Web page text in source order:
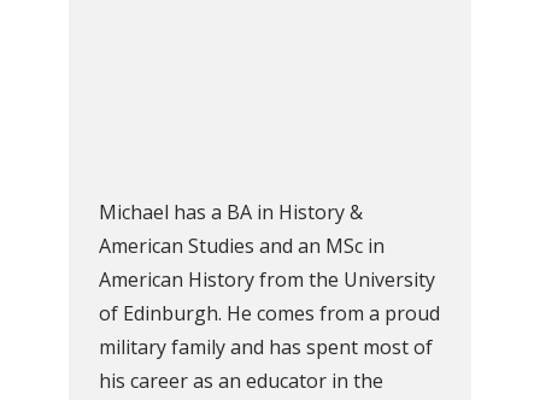
Michael has a BA in History &
American Studies and an MSc in
American History from the University
of Edinburgh. He comes from a proud
military family and has spent most of
his career as an educator in the